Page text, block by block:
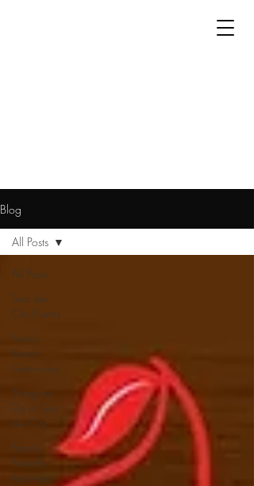
Blog
All Posts
Sea Isle
City Events
Family
Beach
Getaways
Things to
Do in Sea
Isle City
Family-
Friendly
Activities
All Posts